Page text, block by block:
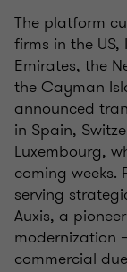
The platform
firms in the
Emirates, the
the Cayman
announced
in Spain,
Luxembourg,
coming weeks.
serving
Auxis, a
modernization
commercial